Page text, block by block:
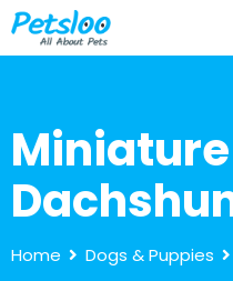
Skip
to
Miniature
Home Dogs & Puppies